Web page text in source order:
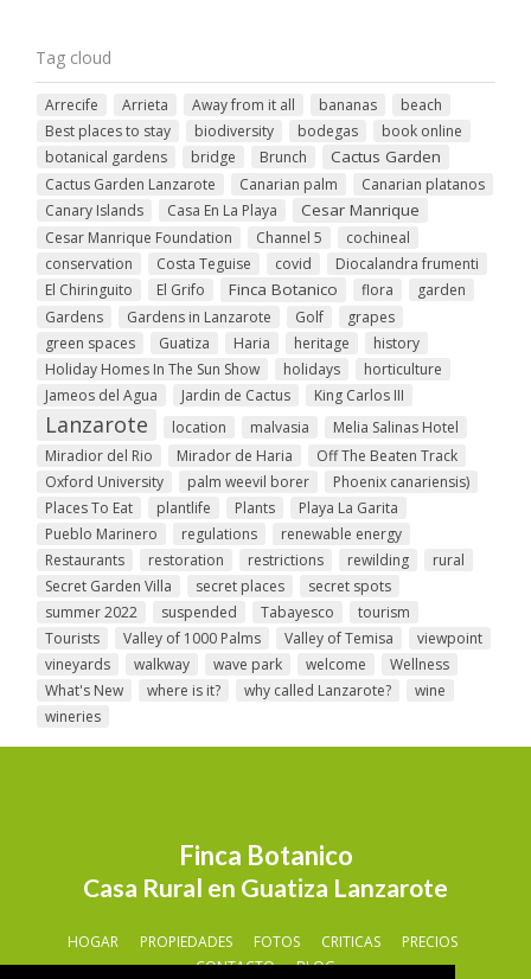
Tag cloud
Arrecife Arrieta Away from it all bananas
beach
Best places to stay
biodiversity bodegas
book online
botanical gardens
bridge Brunch Cactus Garden
Cactus Garden Lanzarote Canarian palm
Canarian platanos
Canary Islands
Casa En La Playa Cesar Manrique
Cesar Manrique Foundation Channel 5
cochineal
conservation
Costa Teguise covid
Diocalandra frumenti
El Chiringuito
El Grifo Finca Botanico flora
garden
Gardens
Gardens in Lanzarote Golf
grapes
green spaces
Guatiza Haria heritage
history
Holiday Homes In The Sun Show
holidays
horticulture
Jameos del Agua
Jardin de Cactus King Carlos III
Lanzarote location malvasia
Melia Salinas Hotel
Miradior del Rio
Mirador de Haria
Off The Beaten Track
Oxford University
palm weevil borer
Phoenix canariensis)
Places To Eat
plantlife Plants
Playa La Garita
Pueblo Marinero
regulations
renewable energy
Restaurants
restoration restrictions rewilding
rural
Secret Garden Villa
secret places
secret spots
summer 2022
suspended Tabayesco
tourism
Tourists
Valley of 1000 Palms Valley of Temisa
viewpoint
vineyards
walkway wave park welcome
Wellness
What's New
where is it? why called Lanzarote?
wine
wineries
Finca Botanico
Casa Rural en Guatiza Lanzarote
HOGAR PROPIEDADES FOTOS CRITICAS
PRECIOS
CONTACTO
BLOG